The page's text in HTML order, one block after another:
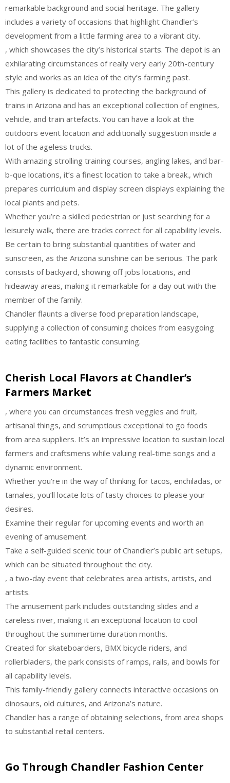
remarkable background and social heritage. The gallery
includes a variety of occasions that highlight Chandler’s
development from a little farming area to a vibrant city.
, which showcases the city’s historical starts. The depot is an
exhilarating circumstances of really very early 20th-century
style and works as an idea of the city’s farming past.
This gallery is dedicated to protecting the background of
trains in Arizona and has an exceptional collection of engines,
vehicle, and train artefacts. You can have a look at the
outdoors event location and additionally suggestion inside a
lot of the ageless trucks.
With amazing strolling training courses, angling lakes, and bar-
b-que locations, it’s a finest location to take a break., which
prepares curriculum and display screen displays explaining the
local plants and pets.
Whether you’re a skilled pedestrian or just searching for a
leisurely walk, there are tracks correct for all capability levels.
Be certain to bring substantial quantities of water and
sunscreen, as the Arizona sunshine can be serious. The park
consists of backyard, showing off jobs locations, and
hideaway areas, making it remarkable for a day out with the
member of the family.
Chandler flaunts a diverse food preparation landscape,
supplying a collection of consuming choices from easygoing
eating facilities to fantastic consuming.
Cherish Local Flavors at Chandler’s
Farmers Market
, where you can circumstances fresh veggies and fruit,
artisanal things, and scrumptious exceptional to go foods
from area suppliers. It’s an impressive location to sustain local
farmers and craftsmens while valuing real-time songs and a
dynamic environment.
Whether you’re in the way of thinking for tacos, enchiladas, or
tamales, you’ll locate lots of tasty choices to please your
desires.
Examine their regular for upcoming events and worth an
evening of amusement.
Take a self-guided scenic tour of Chandler’s public art setups,
which can be situated throughout the city.
, a two-day event that celebrates area artists, artists, and
artists.
The amusement park includes outstanding slides and a
careless river, making it an exceptional location to cool
throughout the summertime duration months.
Created for skateboarders, BMX bicycle riders, and
rollerbladers, the park consists of ramps, rails, and bowls for
all capability levels.
This family-friendly gallery connects interactive occasions on
dinosaurs, old cultures, and Arizona’s nature.
Chandler has a range of obtaining selections, from area shops
to substantial retail centers.
Go Through Chandler Fashion Center